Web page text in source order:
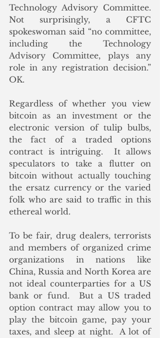
Technology Advisory Committee.
Not surprisingly, a CFTC
spokeswoman said “no committee,
including the Technology
Advisory Committee, plays any
role in any registration decision.”
OK.
Regardless of whether you view
bitcoin as an investment or the
electronic version of tulip bulbs,
the fact of a traded options
contract is intriguing.  It allows
speculators to take a flutter on
bitcoin without actually touching
the ersatz currency or the varied
folk who are said to traffic in this
ethereal world.
To be fair, drug dealers, terrorists
and members of organized crime
organizations in nations like
China, Russia and North Korea are
not ideal counterparties for a US
bank or fund.  But a US traded
option contract may allow you to
play the bitcoin game, pay your
taxes, and sleep at night.  A lot of